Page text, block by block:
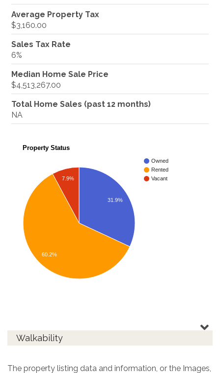
Average Property Tax
$3,160.00
Sales Tax Rate
6%
Median Home Sale Price
$4,513,267.00
Total Home Sales (past 12 months)
NA
Property Status
Owned
Rented
Vacant
31.9%
7.9%
60.2%
Walkability
The property listing data and information, or the Images,